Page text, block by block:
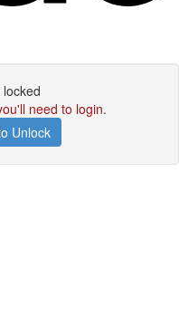
need to login.
Unlock